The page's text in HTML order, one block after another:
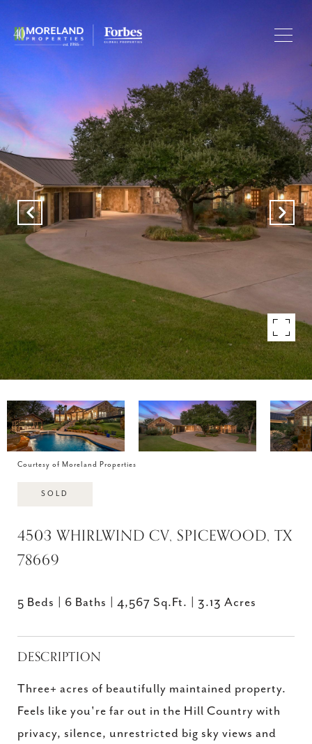
Courtesy of Moreland Properties
SOLD
4503 WHIRLWIND CV, SPICEWOOD, TX
78669
5 Beds 6 Baths 4,567 Sq.Ft. 3.13 Acres
DESCRIPTION
Three+ acres of beautifully maintained property.
Feels like you're far out in the Hill Country with
privacy, silence, unrestricted big sky views and